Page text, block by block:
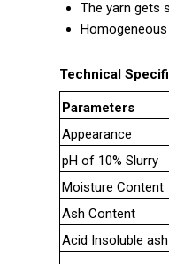
The yarn gets
Technical
Parameters
Appearance
pH of 10% Slurry
Moisture Content
Ash Content
Acid Insoluble ash